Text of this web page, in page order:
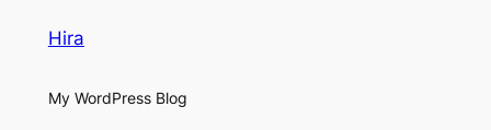
Hira
My WordPress Blog